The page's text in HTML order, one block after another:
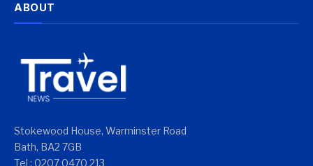
ABOUT
Stokewood House, Warminster Road
Bath, BA2 7GB
Tel : 0207 0470 213